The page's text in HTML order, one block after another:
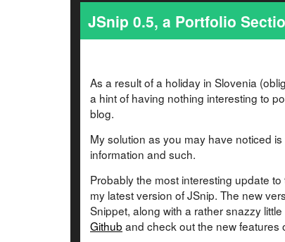
JSnip 0.5, a Portfolio
As a result of a holiday in Slovenia
a hint of having nothing interesting to
blog.
My solution as you may have noticed
information and such.
Probably the most interesting update
my latest version of JSnip. The new
Snippet, along with a rather snazzy
Github and check out the new features